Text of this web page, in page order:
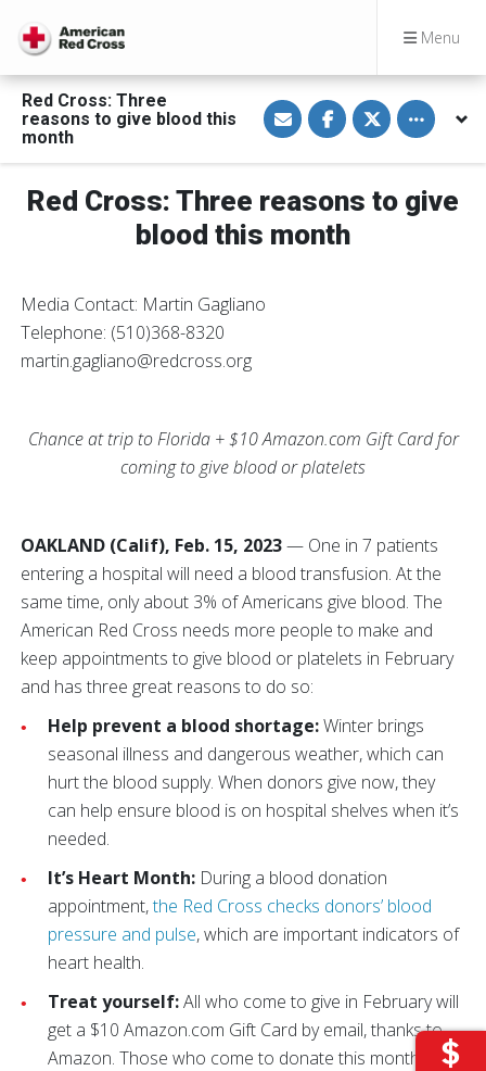
Menu
Red Cross: Three
reasons to give blood this
month
S
h
a
e
i
a
E
m
S
h
a
e
n
F
a
c
S
h
a
e
n
T
Toggle
Red Cross: Three reasons to give
blood this month
Media Contact: Martin Gagliano
Telephone: (510)368-8320
martin.gagliano@redcross.org
Chance at trip to Florida + $10 Amazon.com Gift Card for
coming to give blood or platelets
OAKLAND (Calif), Feb. 15, 2023— One in 7 patients
entering a hospital will need a blood transfusion. At the
same time, only about 3% of Americans give blood. The
American Red Cross needs more people to make and
keep appointments to give blood or platelets in February
and has three great reasons to do so:
Help prevent a blood shortage:Winter brings
seasonal illness and dangerous weather, which can
hurt the blood supply. When donors give now, they
can help ensure blood is on hospital shelves when it’s
needed.
It’s Heart Month: During a blood donation
appointment,the Red Cross checks donors’ blood
pressure and pulse, which are important indicators of
heart health.
Treat yourself:All who come to give in February will
get a $10 Amazon.com Gift Card by email, thanks to
Amazon. Those who come to donate this month will